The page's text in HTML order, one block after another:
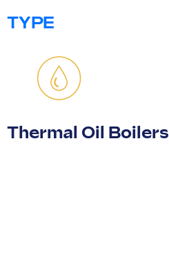
TYPE
Thermal Oil Boilers